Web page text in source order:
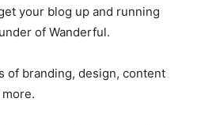
your blog up and running
of Wanderful.
of branding, design, content